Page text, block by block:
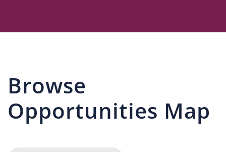
Browse
Opportunities Map